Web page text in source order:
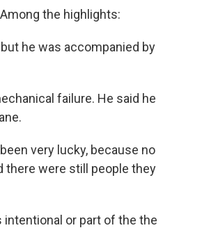
the highlights:
he was accompanied by
failure. He said he
very lucky, because no
there were still people they
or part of the the